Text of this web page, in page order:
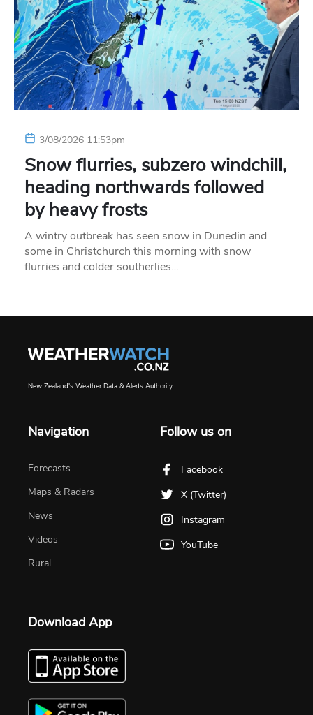
3/08/2026 11:53pm
Snow flurries, subzero windchill,
heading northwards followed
by heavy frosts
A wintry outbreak has seen snow in Dunedin and
some in Christchurch this morning with snow
flurries and colder southerlies…
New Zealand's Weather Data & Alerts Authority
Navigation
Forecasts
Maps & Radars
News
Videos
Rural
Follow us on
Facebook
X (Twitter)
Instagram
YouTube
Download App